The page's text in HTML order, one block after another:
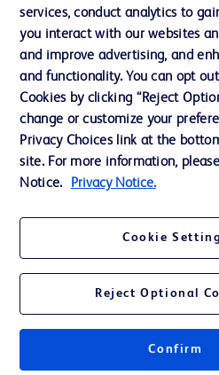
Contact us
Cookie Preferences
Privacy
Terms of Use
Becton, Dickinson and Company. All
their respective owners.
services, conduct analytics to
you interact with our websites
and improve advertising, and
and functionality. You can opt
Cookies by clicking “Reject
change or customize your
Privacy Choices link at the
site. For more information,
Notice.
Privacy Notice.
Cookie
Reject Optional
Confirm